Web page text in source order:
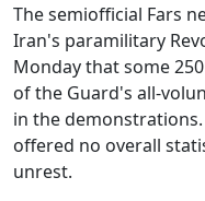
The semiofficial Fars
Iran's paramilitary
Monday that some
of the Guard's all-
in the
offered no overall
unrest.